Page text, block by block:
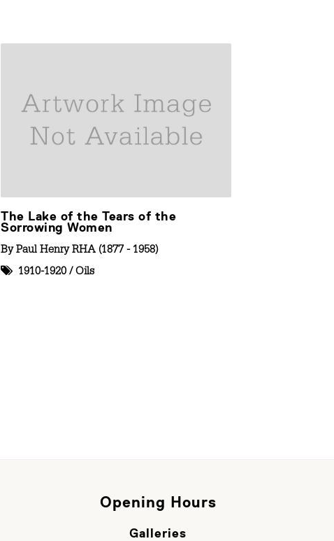
The Lake of the Tears of the
Sorrowing Women
ByPaul Henry RHA (1877 - 1958)
1910-1920 / Oils
Opening Hours
Galleries